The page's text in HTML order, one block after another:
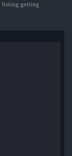
listing getting